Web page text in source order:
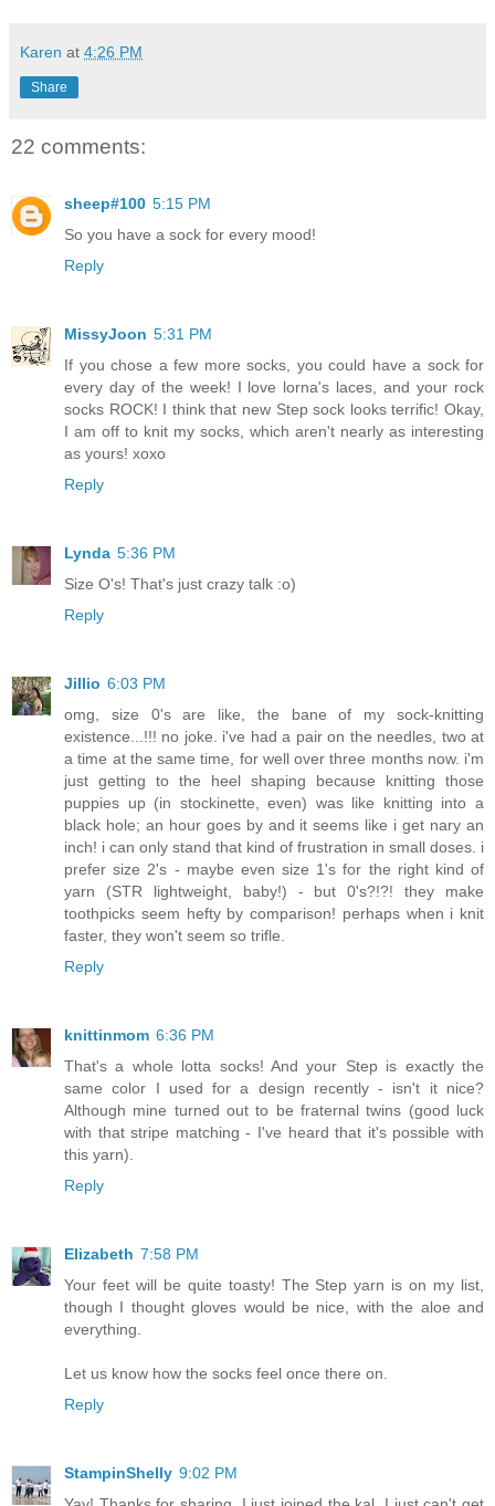
Karen at 4:26 PM
Share
22 comments:
sheep#100 5:15 PM
So you have a sock for every mood!
Reply
MissyJoon 5:31 PM
If you chose a few more socks, you could have a sock for
every day of the week! I love lorna's laces, and your rock
socks ROCK! I think that new Step sock looks terrific! Okay,
I am off to knit my socks, which aren't nearly as interesting
as yours! xoxo
Reply
Lynda 5:36 PM
Size O's! That's just crazy talk :o)
Reply
Jillio 6:03 PM
omg, size 0's are like, the bane of my sock-knitting
existence...!!! no joke. i've had a pair on the needles, two at
a time at the same time, for well over three months now. i'm
just getting to the heel shaping because knitting those
puppies up (in stockinette, even) was like knitting into a
black hole; an hour goes by and it seems like i get nary an
inch! i can only stand that kind of frustration in small doses. i
prefer size 2's - maybe even size 1's for the right kind of
yarn (STR lightweight, baby!) - but 0's?!?! they make
toothpicks seem hefty by comparison! perhaps when i knit
faster, they won't seem so trifle.
Reply
knittinmom 6:36 PM
That's a whole lotta socks! And your Step is exactly the
same color I used for a design recently - isn't it nice?
Although mine turned out to be fraternal twins (good luck
with that stripe matching - I've heard that it's possible with
this yarn).
Reply
Elizabeth 7:58 PM
Your feet will be quite toasty! The Step yarn is on my list,
though I thought gloves would be nice, with the aloe and
everything.
Let us know how the socks feel once there on.
Reply
StampinShelly 9:02 PM